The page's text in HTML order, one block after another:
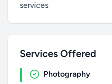
services
Services Offered
Photography